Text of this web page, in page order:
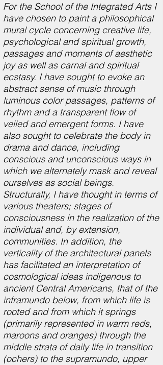
For the School of the Integrated Arts I
have chosen to paint a philosophical
mural cycle concerning creative life,
psychological and spiritual growth,
passages and moments of aesthetic
joy as well as carnal and spiritual
ecstasy. I have sought to evoke an
abstract sense of music through
luminous color passages, patterns of
rhythm and a transparent flow of
veiled and emergent forms. I have
also sought to celebrate the body in
drama and dance, including
conscious and unconscious ways in
which we alternately mask and reveal
ourselves as social beings.
Structurally, I have thought in terms of
various theaters; stages of
consciousness in the realization of the
individual and, by extension,
communities. In addition, the
verticality of the architectural panels
has facilitated an interpretation of
cosmological ideas indigenous to
ancient Central Americans, that of the
inframundo below, from which life is
rooted and from which it springs
(primarily represented in warm reds,
maroons and oranges) through the
middle strata of daily life in transition
(ochers) to the supramundo, upper